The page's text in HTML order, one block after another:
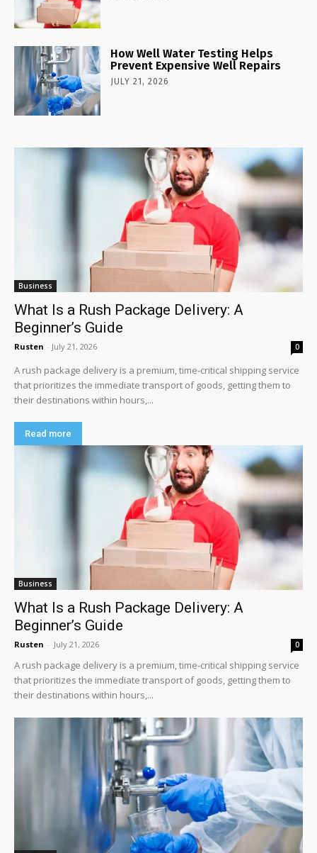
How Well Water Testing Helps
Prevent Expensive Well Repairs
JULY 21, 2026
Business
What Is a Rush Package Delivery: A
Beginner’s Guide
Rusten - July 21, 2026 0
A rush package delivery is a premium, time-critical shipping service
that prioritizes the immediate transport of goods, getting them to
their destinations within hours,...
Read more
Business
What Is a Rush Package Delivery: A
Beginner’s Guide
Rusten - July 21, 2026 0
A rush package delivery is a premium, time-critical shipping service
that prioritizes the immediate transport of goods, getting them to
their destinations within hours,...